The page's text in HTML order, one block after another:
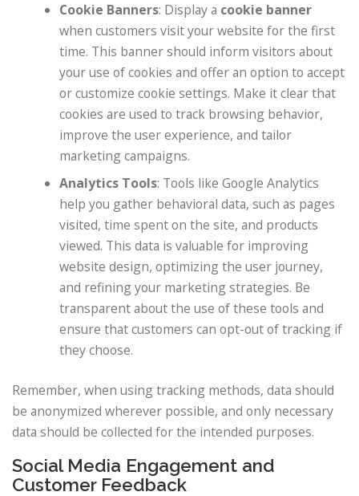
Cookie Banners: Display a cookie banner
when customers visit your website for the first
time. This banner should inform visitors about
your use of cookies and offer an option to accept
or customize cookie settings. Make it clear that
cookies are used to track browsing behavior,
improve the user experience, and tailor
marketing campaigns.
Analytics Tools: Tools like Google Analytics
help you gather behavioral data, such as pages
visited, time spent on the site, and products
viewed. This data is valuable for improving
website design, optimizing the user journey,
and refining your marketing strategies. Be
transparent about the use of these tools and
ensure that customers can opt-out of tracking if
they choose.
Remember, when using tracking methods, data should
be anonymized wherever possible, and only necessary
data should be collected for the intended purposes.
Social Media Engagement and
Customer Feedback